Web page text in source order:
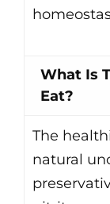
What Is
Eat?
The
natural